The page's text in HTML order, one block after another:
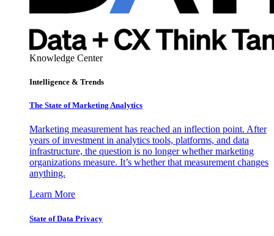
Knowledge Center
Intelligence & Trends
The State of Marketing Analytics
Marketing measurement has reached an inflection point. After
years of investment in analytics tools, platforms, and data
infrastructure, the question is no longer whether marketing
organizations measure. It’s whether that measurement changes
anything.
Learn More
State of Data Privacy